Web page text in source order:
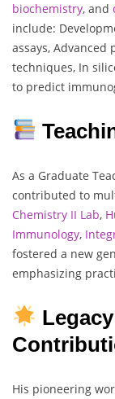
biochemistry, and
include:
assays,
techniques, In
to predict
As a Graduate
contributed to
Chemistry II Lab,
Immunology,
fostered a new
emphasizing
His pioneering